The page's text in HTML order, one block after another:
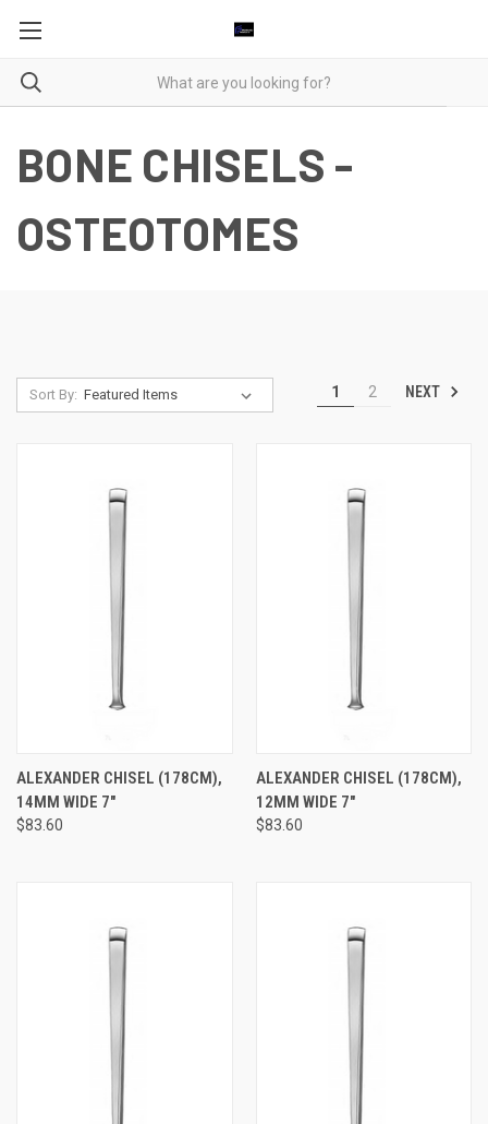
BONE CHISELS -
OSTEOTOMES
Sort By: 1 2 NEXT
ALEXANDER CHISEL (178CM),
14MM WIDE 7"
$83.60
ALEXANDER CHISEL (178CM),
12MM WIDE 7"
$83.60